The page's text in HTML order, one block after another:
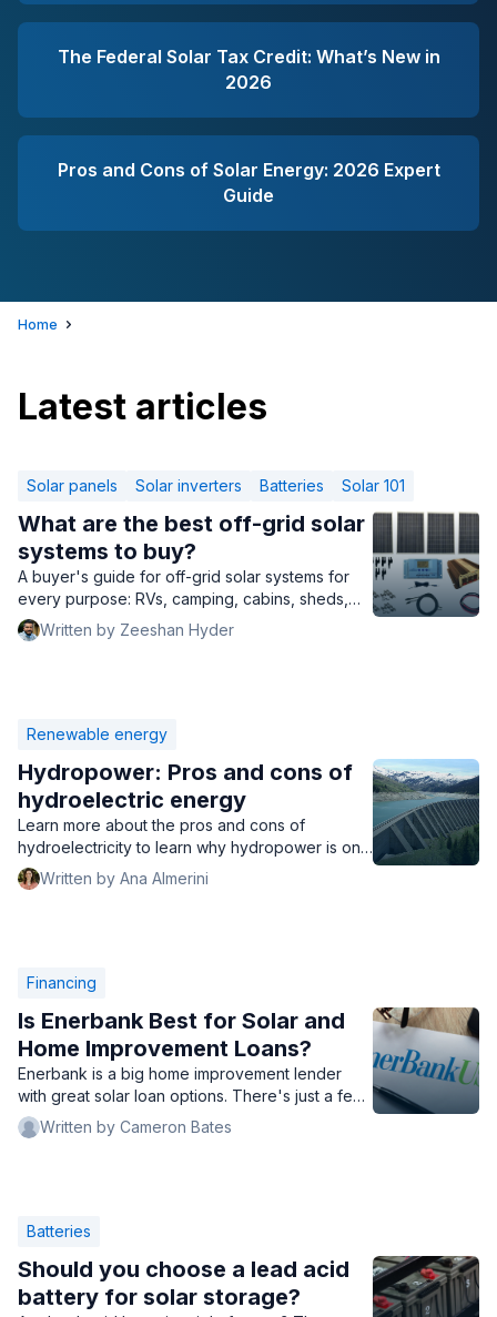
The Federal Solar Tax Credit: What’s New in
2026
Pros and Cons of Solar Energy: 2026 Expert
Guide
Home
Latest articles
Solar panels Solar inverters Batteries Solar 101
What are the best off-grid solar
systems to buy?
A buyer's guide for off-grid solar systems for
every purpose: RVs, camping, cabins, sheds,
and homes of every kind.
Written by Zeeshan Hyder
Renewable energy
Hydropower: Pros and cons of
hydroelectric energy
Learn more about the pros and cons of
hydroelectricity to learn why hydropower is only
used in some locations.
Written by Ana Almerini
Financing
Is Enerbank Best for Solar and
Home Improvement Loans?
Enerbank is a big home improvement lender
with great solar loan options. There's just a few
things to look out for.
Written by Cameron Bates
Batteries
Should you choose a lead acid
battery for solar storage?